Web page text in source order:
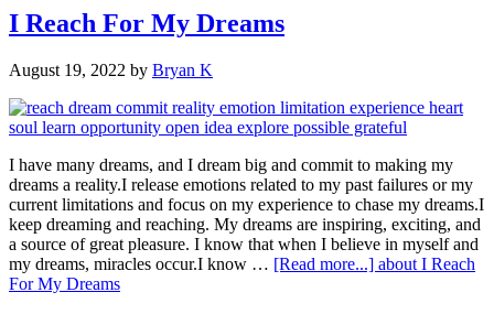
I Reach For My Dreams
August 19, 2022 by Bryan K
I have many dreams, and I dream big and commit to making my
dreams a reality.I release emotions related to my past failures or my
current limitations and focus on my experience to chase my dreams.I
keep dreaming and reaching. My dreams are inspiring, exciting, and
a source of great pleasure. I know that when I believe in myself and
my dreams, miracles occur.I know … [Read more...] about I Reach
For My Dreams